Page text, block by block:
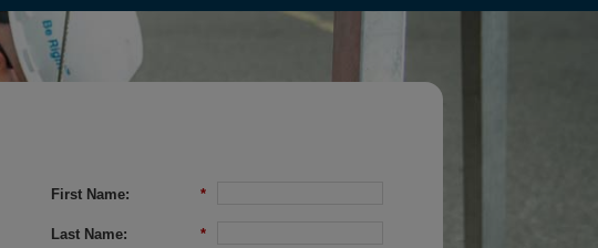
*
First Name:
*
Last Name: